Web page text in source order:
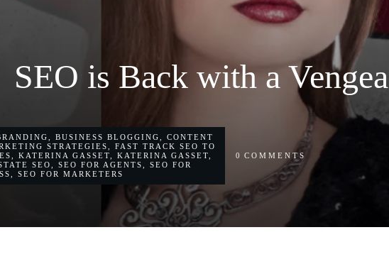
SEO is Back with a
BUSINESS BLOGGING
CONTENT
STRATEGIES
FAST TRACK SEO TO
,KATERINA GASSET ,KATERINA GASSET
SEO SEO FOR AGENTS
SEO FOR
SEO FOR MARKETERS
0 COMMENTS